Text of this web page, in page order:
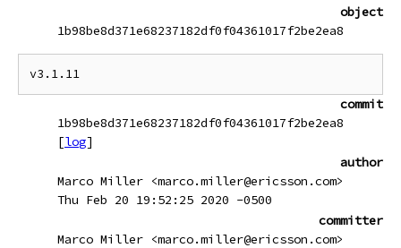
object
1b98be8d371e68237182df0f04361017f2be2ea8
commit
1b98be8d371e68237182df0f04361017f2be2ea8
[log]
author
Marco Miller <marco.miller@ericsson.com>
Thu Feb 20 19:52:25 2020 -0500
committer
Marco Miller <marco.miller@ericsson.com>